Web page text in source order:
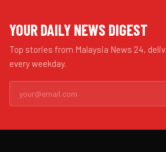
YOUR DAILY NEWS DIGEST
Top stories from Malaysia News 24,
every weekday.